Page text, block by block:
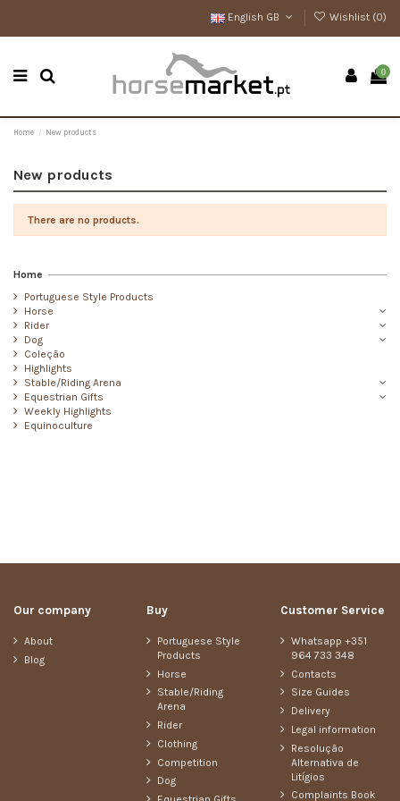
English GB Wishlist (0)
0
Home New products
New products
There are no products.
Home
Portuguese Style Products
Horse
Rider
Dog
Coleção
Highlights
Stable/Riding Arena
Equestrian Gifts
Weekly Highlights
Equinoculture
Our company
About
Blog
Buy
Portuguese Style
Products
Horse
Stable/Riding
Arena
Rider
Clothing
Competition
Dog
Customer Service
Whatsapp +351
964 733 348
Contacts
Size Guides
Delivery
Legal information
Resolução
Alternativa de
Litígios
Complaints Book